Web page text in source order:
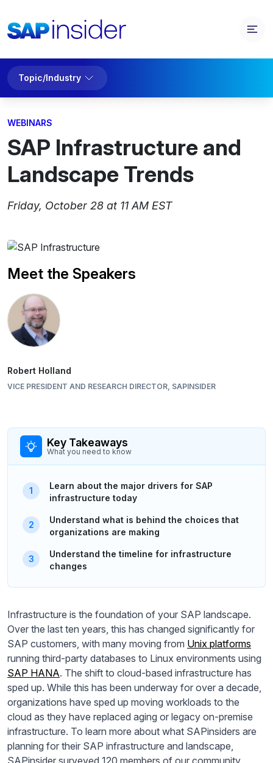
Topic/Industry
WEBINARS
SAP Infrastructure and
Landscape Trends
Friday, October 28 at 11 AM EST
Meet the Speakers
Robert Holland
VICE PRESIDENT AND RESEARCH DIRECTOR, SAPINSIDER
Key Takeaways
What you need to know
Learn about the major drivers for SAP
infrastructure today
Understand what is behind the choices that
organizations are making
Understand the timeline for infrastructure
changes
Infrastructure is the foundation of your SAP landscape.
Over the last ten years, this has changed significantly for
SAP customers, with many moving from Unix platforms
running third-party databases to Linux environments using
SAP HANA. The shift to cloud-based infrastructure has
sped up. While this has been underway for over a decade,
organizations have sped up moving workloads to the
cloud as they have replaced aging or legacy on-premise
infrastructure. To learn more about what SAPinsiders are
planning for their SAP infrastructure and landscape,
SAPinsider surveyed 120 members of our community